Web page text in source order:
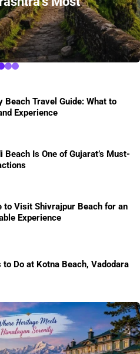
Beach Travel Guide: What to
Experience
Beach Is One of Gujarat’s Must-
to Visit Shivrajpur Beach for an
Experience
to Do at Kotna Beach, Vadodara